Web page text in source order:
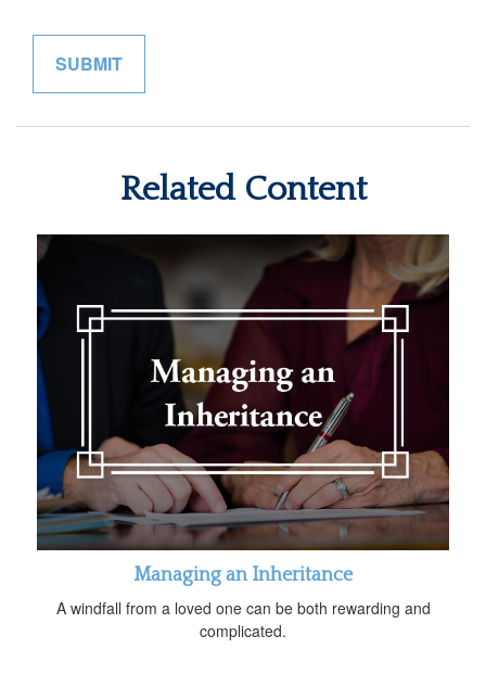
Related Content
Managing an Inheritance
A windfall from a loved one can be both rewarding and
complicated.